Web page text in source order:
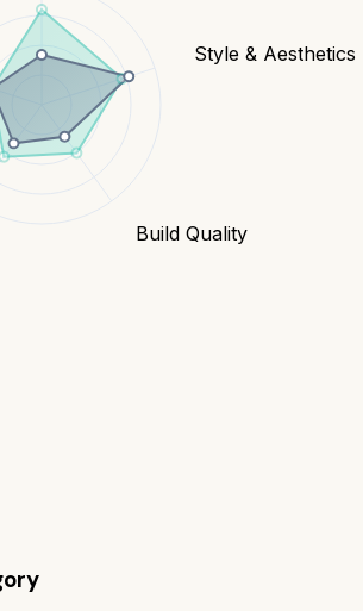
Style & Aesthetics
Build Quality